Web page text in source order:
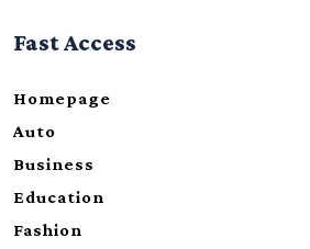
Fast Access
Homepage
Auto
Business
Education
Fashion